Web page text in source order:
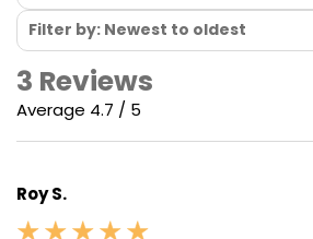
An airflow control slider is located
3 Reviews
Average 4.7 / 5
Filter by: Newest to oldest
Roy S.